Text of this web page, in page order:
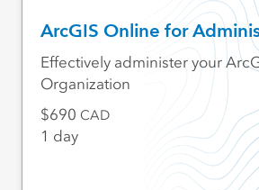
ArcGIS Online for
Effectively administer your
Organization
690 CAD
1 day